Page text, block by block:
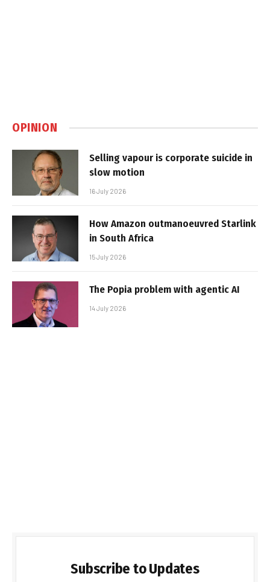
OPINION
Selling vapour is corporate suicide in
slow motion
16 July 2026
How Amazon outmanoeuvred Starlink
in South Africa
15 July 2026
The Popia problem with agentic AI
14 July 2026
Subscribe to Updates